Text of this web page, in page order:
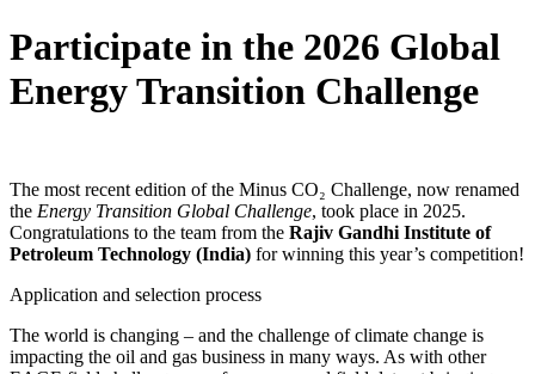
Participate in the 2026 Global
Energy Transition Challenge
The most recent edition of the Minus CO₂ Challenge, now renamed
the Energy Transition Global Challenge, took place in 2025.
Congratulations to the team from the Rajiv Gandhi Institute of
Petroleum Technology (India) for winning this year’s competition!
Application and selection process
The world is changing – and the challenge of climate change is
impacting the oil and gas business in many ways. As with other